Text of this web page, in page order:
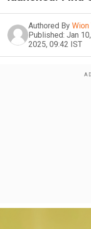
Authored By
Published: Jan
2025, 09:42 IST